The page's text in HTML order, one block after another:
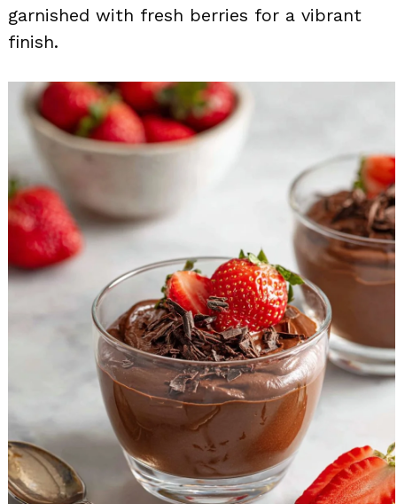
garnished with fresh berries for a vibrant
finish.